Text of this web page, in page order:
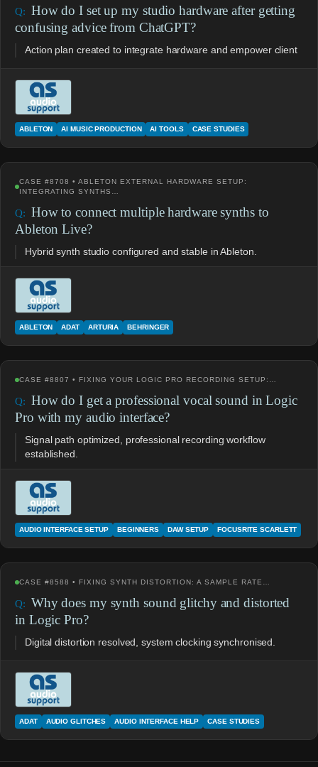
How do I set up my studio hardware after getting
confusing advice from ChatGPT?
Action plan created to integrate hardware and empower client
ABLETON AI MUSIC PRODUCTION AI TOOLS CASE STUDIES
CASE #8708 • ABLETON EXTERNAL HARDWARE SETUP:
INTEGRATING SYNTHS…
How to connect multiple hardware synths to
Ableton Live?
Hybrid synth studio configured and stable in Ableton.
ABLETON ADAT ARTURIA BEHRINGER
CASE #8807 • FIXING YOUR LOGIC PRO RECORDING SETUP:…
How do I get a professional vocal sound in Logic
Pro with my audio interface?
Signal path optimized, professional recording workflow
established.
AUDIO INTERFACE SETUP BEGINNERS DAW SETUP FOCUSRITE SCARLETT
CASE #8588 • FIXING SYNTH DISTORTION: A SAMPLE RATE…
Why does my synth sound glitchy and distorted
in Logic Pro?
Digital distortion resolved, system clocking synchronised.
ADAT AUDIO GLITCHES AUDIO INTERFACE HELP CASE STUDIES